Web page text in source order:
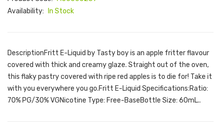
Availability:
In Stock
DescriptionFritt E-Liquid by Tasty boy is an apple fritter flavour
covered with thick and creamy glaze. Straight out of the oven,
this flaky pastry covered with ripe red apples is to die for! Take it
with you everywhere you go.Fritt E-Liquid Specifications:Ratio:
70% PG/30% VGNicotine Type: Free-BaseBottle Size: 60mL..